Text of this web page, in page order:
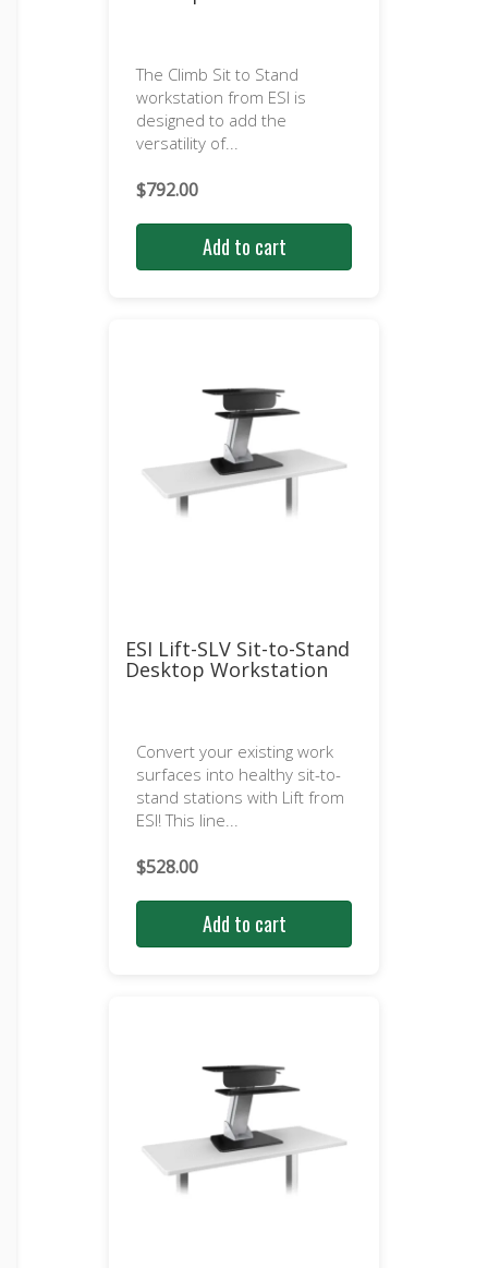
The Climb Sit to Stand
workstation from ESI is
designed to add the
versatility of...
$792.00
Add to cart
ESI Lift-SLV Sit-to-Stand
Desktop Workstation
Convert your existing work
surfaces into healthy sit-to-
stand stations with Lift from
ESI! This line...
$528.00
Add to cart